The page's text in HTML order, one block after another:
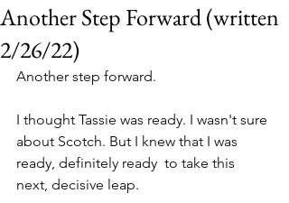
Another Step Forward (written
2/26/22)
Another step forward.
I thought Tassie was ready. I wasn't sure
about Scotch. But I knew that I was
ready, definitely ready  to take this
next, decisive leap.